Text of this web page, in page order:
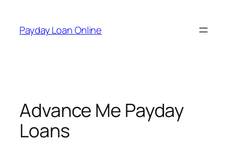
content
Payday Loan Online
Advance Me Payday
Loans